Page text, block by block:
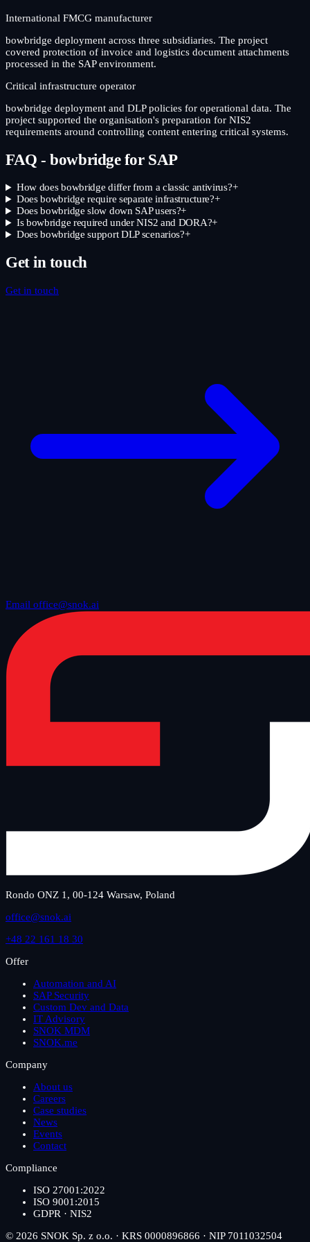
International FMCG manufacturer
bowbridge deployment across three subsidiaries. The project
covered protection of invoice and logistics document attachments
processed in the SAP environment.
Critical infrastructure operator
bowbridge deployment and DLP policies for operational data. The
project supported the organisation's preparation for NIS2
requirements around controlling content entering critical systems.
FAQ - bowbridge for SAP
How does bowbridge differ from a classic antivirus?+
Does bowbridge require separate infrastructure?+
Does bowbridge slow down SAP users?+
Is bowbridge required under NIS2 and DORA?+
Does bowbridge support DLP scenarios?+
Get in touch
Get in touch
Email office@snok.ai
Rondo ONZ 1, 00-124 Warsaw, Poland
office@snok.ai
+48 22 161 18 30
Offer
Automation and AI
SAP Security
Custom Dev and Data
IT Advisory
SNOK MDM
SNOK.me
Company
About us
Careers
Case studies
News
Events
Contact
Compliance
ISO 27001:2022
ISO 9001:2015
GDPR · NIS2
© 2026 SNOK Sp. z o.o. · KRS 0000896866 · NIP 7011032504